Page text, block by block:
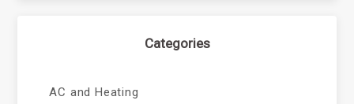
Categories
AC and Heating